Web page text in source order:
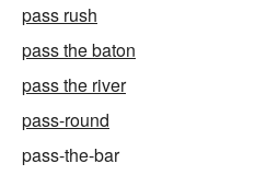
pass rush
pass the baton
pass the river
pass-round
pass-the-bar